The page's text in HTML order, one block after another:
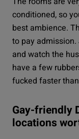
conditioned, so
best ambience.
to pay
and watch the
have a few
fucked faster
Gay-friendly
locations